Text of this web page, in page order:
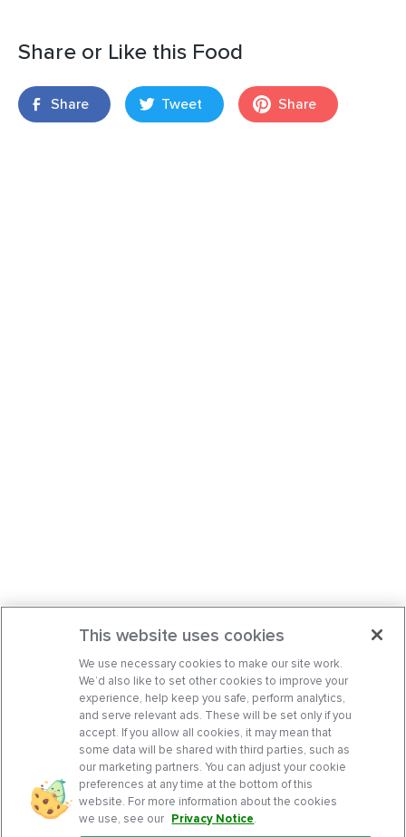
Share or Like this Food
Share Tweet Share
This website uses cookies
We use necessary cookies to make our site work.
We’d also like to set other cookies to improve your
experience, help keep you safe, perform analytics,
and serve relevant ads. These will be set only if you
accept. If you allow all cookies, it may mean that
some data will be shared with third parties, such as
our marketing partners. You can adjust your cookie
preferences at any time at the bottom of this
website. For more information about the cookies
we use, see our Privacy Notice.